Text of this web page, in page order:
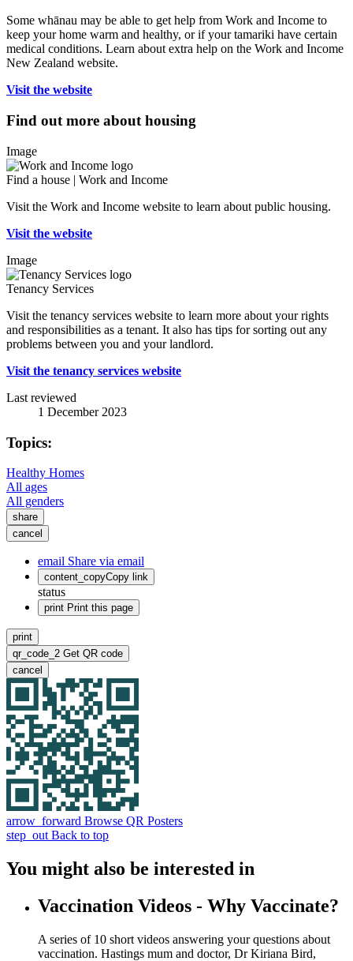
Some whānau may be able to get help from Work and Income to
keep your home warm and healthy, or if your tamariki have certain
medical conditions. Learn about extra help on the Work and Income
New Zealand website.
Visit the website
Find out more about housing
Image
Find a house | Work and Income
Visit the Work and Income website to learn about public housing.
Visit the website
Image
Tenancy Services
Visit the tenancy services website to learn more about your rights
and responsibilities as a tenant. It also has tips for sorting out any
problems between you and your landlord.
Visit the tenancy services website
Last reviewed
1 December 2023
Topics:
Healthy Homes
All ages
All genders
share
cancel
email Share via email
content_copyCopy link
status
print Print this page
print
qr_code_2 Get QR code
cancel
arrow_forward Browse QR Posters
step_out Back to top
You might also be interested in
Vaccination Videos - Why Vaccinate?
A series of 10 short videos answering your questions about
vaccination. Hastings mum and doctor, Dr Kiriana Bird,